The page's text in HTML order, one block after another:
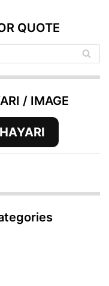
QUOTE
/ IMAGE